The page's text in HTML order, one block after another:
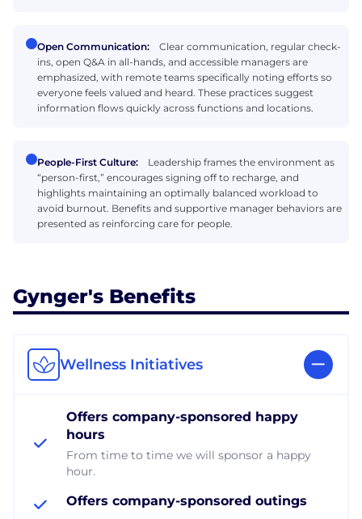
Open Communication:
Clear communication, regular check-
ins, open Q&A in all-hands, and accessible managers are
emphasized, with remote teams specifically noting efforts so
everyone feels valued and heard. These practices suggest
information flows quickly across functions and locations.
People-First Culture:
Leadership frames the environment as
“person-first,” encourages signing off to recharge, and
highlights maintaining an optimally balanced workload to
avoid burnout. Benefits and supportive manager behaviors are
presented as reinforcing care for people.
Gynger's Benefits
Wellness Initiatives
Offers company-sponsored happy
hours
From time to time we will sponsor a happy
hour.
Offers company-sponsored outings